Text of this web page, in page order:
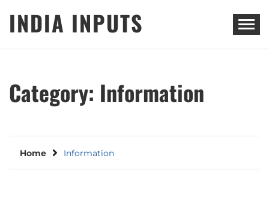
INDIA INPUTS
Category: Information
Home Information